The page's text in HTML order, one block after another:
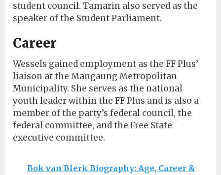
student council. Tamarin also served as the
speaker of the Student Parliament.
Career
Wessels gained employment as the FF Plus’
liaison at the Mangaung Metropolitan
Municipality. She serves as the national
youth leader within the FF Plus and is also a
member of the party’s federal council, the
federal committee, and the Free State
executive committee.
Bok van Blerk Biography: Age, Career &